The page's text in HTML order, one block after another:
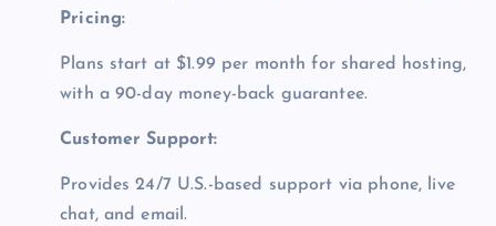
Pricing:
Plans start at $1.99 per month for shared hosting,
with a 90-day money-back guarantee.
Customer Support:
Provides 24/7 U.S.-based support via phone, live
chat, and email.